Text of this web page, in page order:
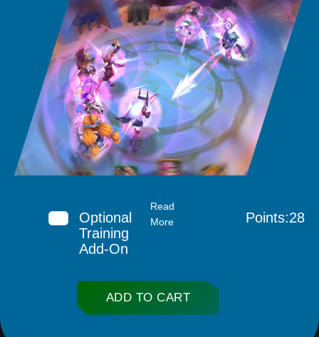
Optional
Training
Add-On
Read
More
Points:28
ADD TO CART